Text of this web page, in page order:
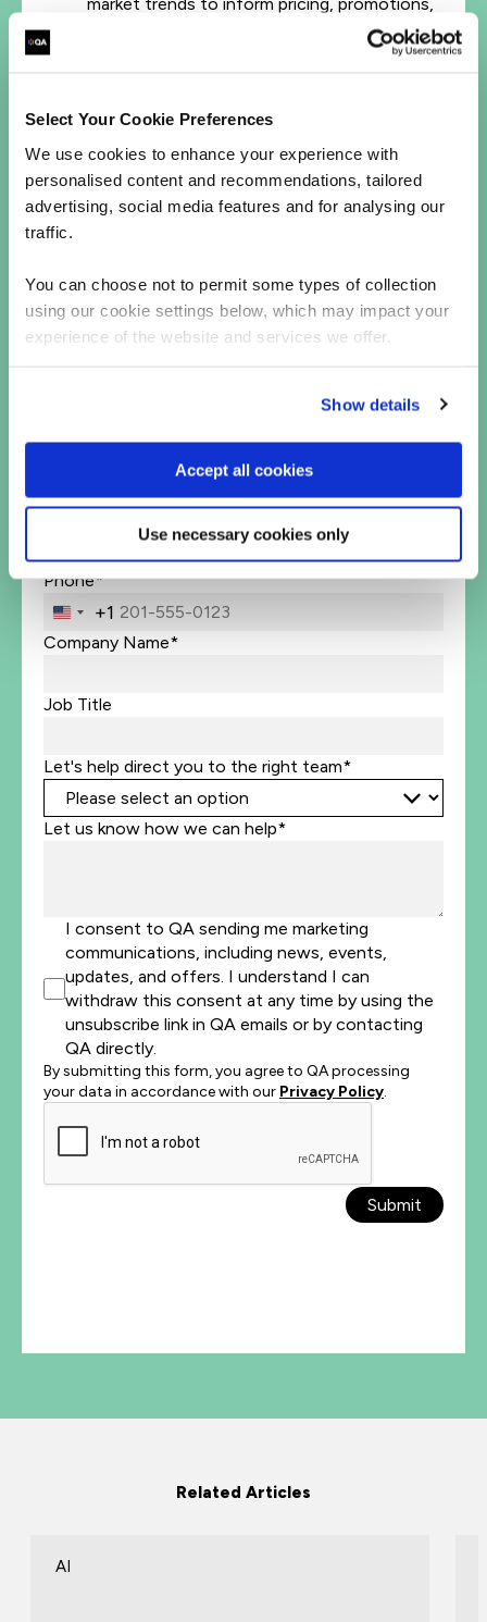
Select Your Cookie Preferences
We use cookies to enhance your experience with
personalised content and recommendations, tailored
advertising, social media features and for analysing our
traffic.
You can choose not to permit some types of collection
using our cookie settings below, which may impact your
experience of the website and services we offer.
Show details
Accept all cookies
Use necessary cookies only
– KAMs learned how
platforms.
Discover how QA's hands-on, scalable training in
Digital Marketing and eCommerce
Let's talk
Phone*
United
States
+1
Company Name*
Job Title
Let's help direct you to the right team*
Let us know how we can help*
I consent to QA sending me marketing
communications, including news, events,
updates, and offers. I understand I can
withdraw this consent at any time by using the
unsubscribe link in QA emails or by contacting
QA directly.
By submitting this form, you agree to QA processing
your data in accordance with our Privacy Policy.
Submit
Related Articles
AI